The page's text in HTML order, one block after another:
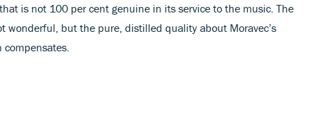
is not 100 per cent genuine in its service to the music. The
wonderful, but the pure, distilled quality about Moravec’s